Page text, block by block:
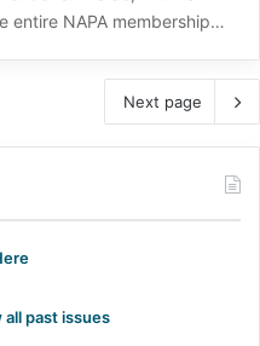
entire NAPA membership…
Next page
past issues